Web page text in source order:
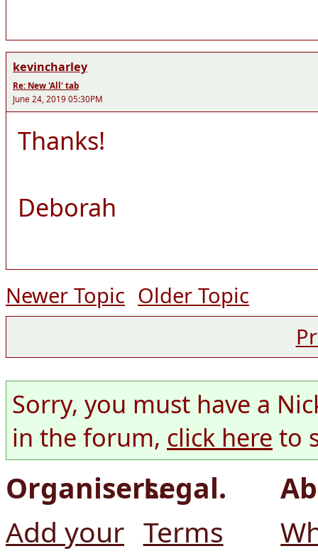
kevincharley
Re: New 'All' tab
June 24, 2019 05:30PM
Thanks!
Deborah
Newer Topic Older Topic
Sorry, you must have a
in the forum, click here to
Organisers.
Add your
Legal.
Terms